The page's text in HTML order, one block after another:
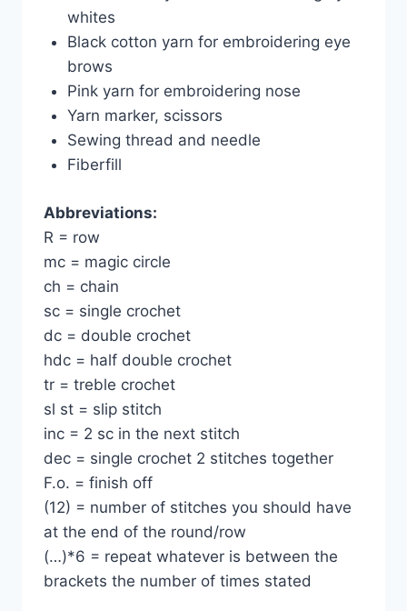
whites
Black cotton yarn for embroidering eye
brows
Pink yarn for embroidering nose
Yarn marker, scissors
Sewing thread and needle
Fiberfill
Abbreviations:
R = row
mc = magic circle
ch = chain
sc = single crochet
dc = double crochet
hdc = half double crochet
tr = treble crochet
sl st = slip stitch
inc = 2 sc in the next stitch
dec = single crochet 2 stitches together
F.o. = finish off
(12) = number of stitches you should have
at the end of the round/row
(…)*6 = repeat whatever is between the
brackets the number of times stated